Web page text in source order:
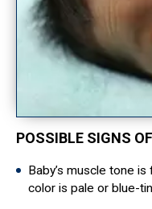
POSSIBLE SIGNS
Baby’s muscle tone
color is pale or blue-